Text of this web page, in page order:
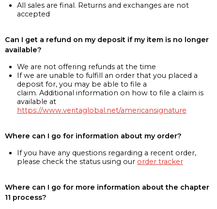
All sales are final. Returns and exchanges are not
accepted
Can I get a refund on my deposit if my item is no longer
available?
We are not offering refunds at the time
If we are unable to fulfill an order that you placed a
deposit for, you may be able to file a
claim. Additional information on how to file a claim is
available at
https://www.veritaglobal.net/americansignature
Where can I go for information about my order?
If you have any questions regarding a recent order,
please check the status using our order tracker
Where can I go for more information about the chapter
11 process?